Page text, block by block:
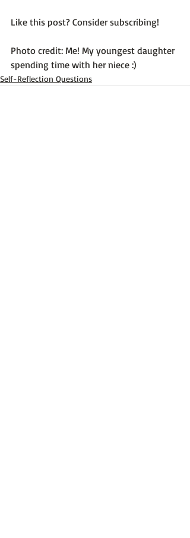
Like this post? Consider subscribing!
Photo credit: Me! My youngest daughter
spending time with her niece :)
Self-Reflection Questions